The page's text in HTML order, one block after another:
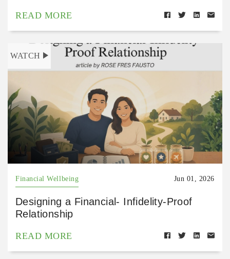
READ MORE
WATCH
Financial Wellbeing Jun 01, 2026
Designing a Financial- Infidelity-Proof
Relationship
READ MORE